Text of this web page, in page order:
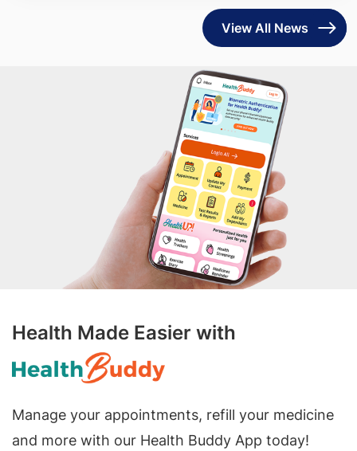
View All News
Health Made Easier with
Manage your appointments, refill your medicine
and more with our Health Buddy App today!